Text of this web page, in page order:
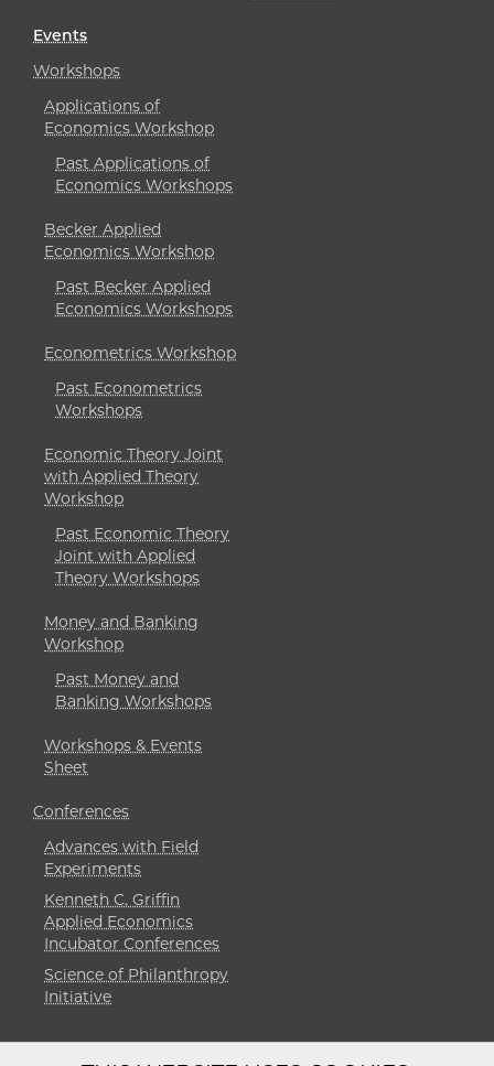
Events
Workshops
Applications of
Economics Workshop
Past Applications of
Economics Workshops
Becker Applied
Economics Workshop
Past Becker Applied
Economics Workshops
Econometrics Workshop
Past Econometrics
Workshops
Economic Theory Joint
with Applied Theory
Workshop
Past Economic Theory
Joint with Applied
Theory Workshops
Money and Banking
Workshop
Past Money and
Banking Workshops
Workshops & Events
Sheet
Conferences
Advances with Field
Experiments
Kenneth C. Griffin
Applied Economics
Incubator Conferences
Science of Philanthropy
Initiative